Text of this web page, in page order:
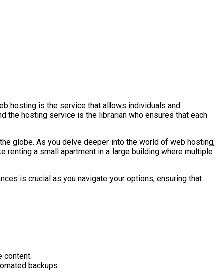
hosting is the service that allows individuals and
the hosting service is the librarian who ensures that each
globe. As you delve deeper into the world of web hosting,
a small apartment in a large building where multiple
is crucial as you navigate your options, ensuring that
content.
backups.